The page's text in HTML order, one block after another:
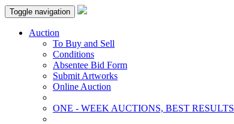
Toggle navigation
Auction
To Buy and Sell
Conditions
Absentee Bid Form
Submit Artworks
Online Auction
ONE - WEEK AUCTIONS, BEST RESULTS